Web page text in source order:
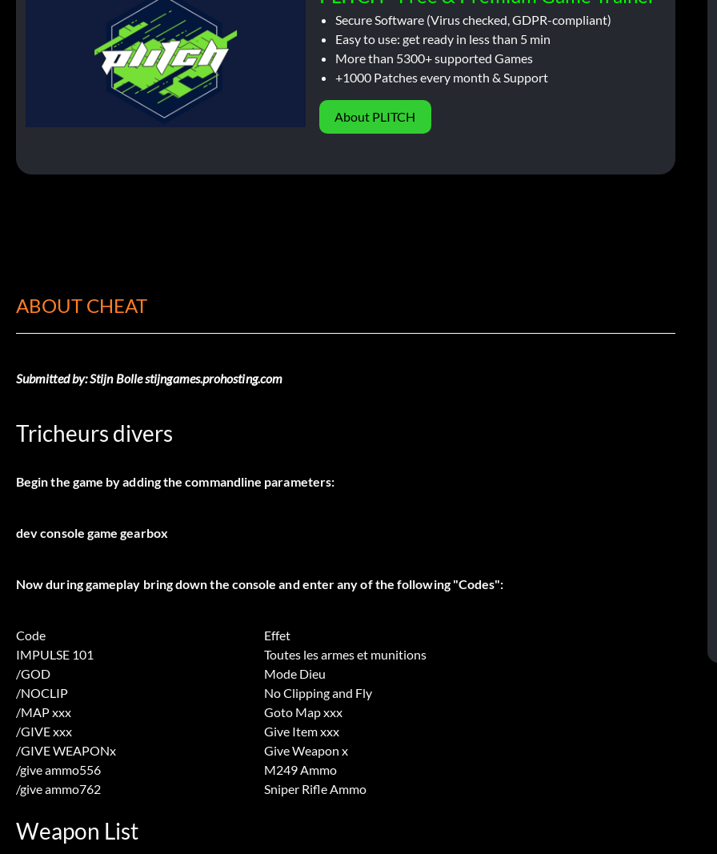
Secure Software (Virus checked, GDPR-compliant)
Easy to use: get ready in less than 5 min
More than 5300+ supported Games
+1000 Patches every month & Support
About PLITCH
ABOUT CHEAT
Submitted by: Stijn Bolle stijngames.prohosting.com
Tricheurs divers
Begin the game by adding the commandline parameters:
dev console game gearbox
Now during gameplay bring down the console and enter any of the following "Codes":
Code
Effet
IMPULSE 101
Toutes les armes et munitions
/GOD
Mode Dieu
/NOCLIP
No Clipping and Fly
/MAP xxx
Goto Map xxx
/GIVE xxx
Give Item xxx
/GIVE WEAPONx
Give Weapon x
/give ammo556
M249 Ammo
/give ammo762
Sniper Rifle Ammo
Weapon List